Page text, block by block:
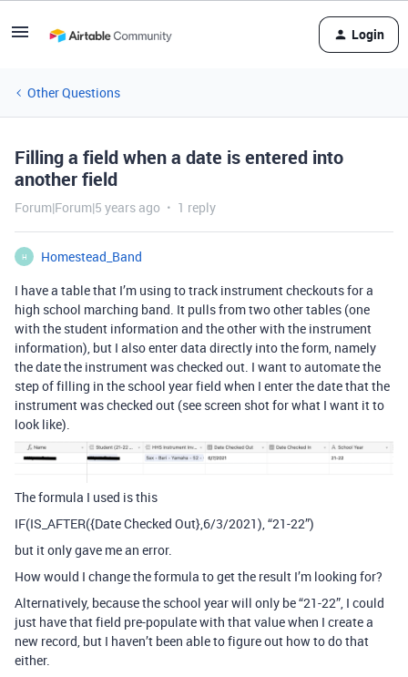
Login
Other Questions
Filling a field when a date is entered into
another field
Forum|Forum|5 years ago 1 reply
H
Homestead_Band
I have a table that I’m using to track instrument checkouts for a
high school marching band. It pulls from two other tables (one
with the student information and the other with the instrument
information), but I also enter data directly into the form, namely
the date the instrument was checked out. I want to automate the
step of filling in the school year field when I enter the date that the
instrument was checked out (see screen shot for what I want it to
look like).
The formula I used is this
IF(IS_AFTER({Date Checked Out},6/3/2021), “21-22”)
but it only gave me an error.
How would I change the formula to get the result I’m looking for?
Alternatively, because the school year will only be “21-22”, I could
just have that field pre-populate with that value when I create a
new record, but I haven’t been able to figure out how to do that
either.